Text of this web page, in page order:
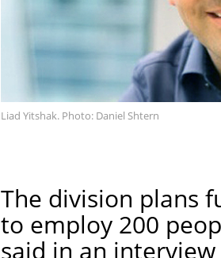
Liad Yitshak. Photo: Daniel Shtern
The division plans
to employ 200
said in an